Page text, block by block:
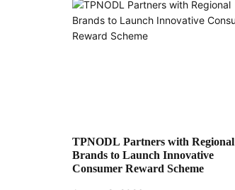
TPNODL Partners with Regional
Brands to Launch Innovative
Consumer Reward Scheme